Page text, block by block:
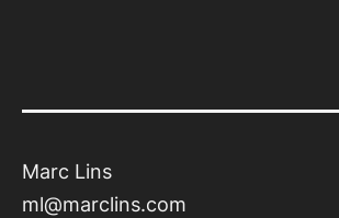
Marc Lins
ml@marclins.com